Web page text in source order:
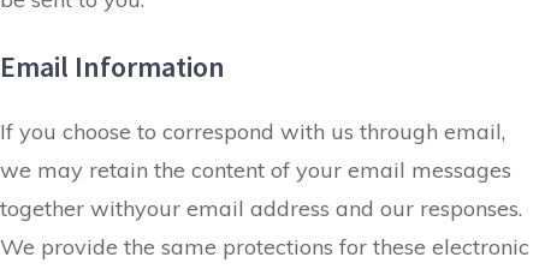
Email Information
If you choose to correspond with us through email,
we may retain the content of your email messages
together withyour email address and our responses.
We provide the same protections for these electronic